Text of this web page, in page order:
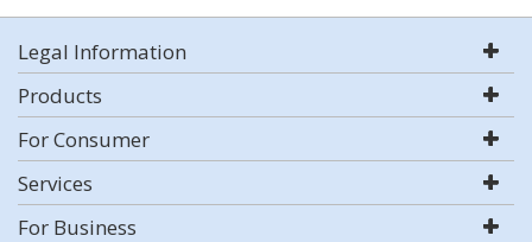
Legal Information
Products
For Consumer
Services
For Business